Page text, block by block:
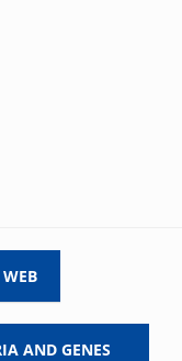
AND GENES